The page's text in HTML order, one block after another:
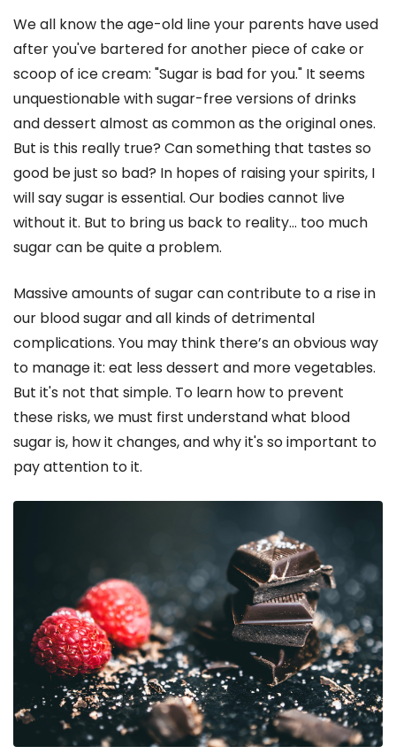
We all know the age-old line your parents have used
after you've bartered for another piece of cake or
scoop of ice cream: "Sugar is bad for you." It seems
unquestionable with sugar-free versions of drinks
and dessert almost as common as the original ones.
But is this really true? Can something that tastes so
good be just so bad? In hopes of raising your spirits, I
will say sugar is essential. Our bodies cannot live
without it. But to bring us back to reality… too much
sugar can be quite a problem.
Massive amounts of sugar can contribute to a rise in
our blood sugar and all kinds of detrimental
complications. You may think there’s an obvious way
to manage it: eat less dessert and more vegetables.
But it's not that simple. To learn how to prevent
these risks, we must first understand what blood
sugar is, how it changes, and why it's so important to
pay attention to it.